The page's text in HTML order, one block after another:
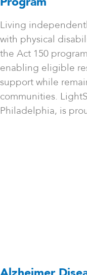
Living
with physical
the Act 150
enabling eligible
support while
communities.
Philadelphia, is